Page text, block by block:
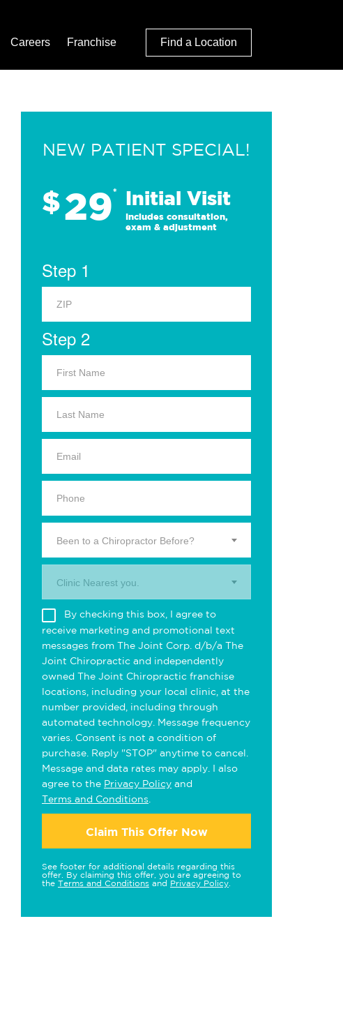
Careers Franchise Find a Location
NEW PATIENT SPECIAL!
$29* Initial Visit
Includes consultation,
exam & adjustment
Step 1
Step 2
Been to a Chiropractor Before?
Clinic Nearest you.
By checking this box, I agree to
receive marketing and promotional text
messages from The Joint Corp. d/b/a The
Joint Chiropractic and independently
owned The Joint Chiropractic franchise
locations, including your local clinic, at the
number provided, including through
automated technology. Message frequency
varies. Consent is not a condition of
purchase. Reply "STOP" anytime to cancel.
Message and data rates may apply. I also
agree to the Privacy Policy and
Terms and Conditions
Claim This Offer Now
See footer for additional details regarding this
offer. By claiming this offer, you are agreeing to
the Terms and Conditions and Privacy Policy